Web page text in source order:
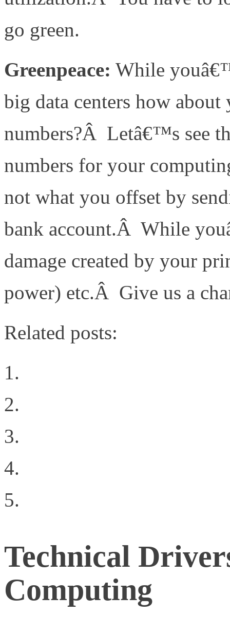
go green.
Greenpeace: While
big data centers how
numbers?Â Letâ€™s see
numbers for your
not what you offset by
bank account.Â While
damage created by your
power) etc.Â Give us a
Related posts:
Technical
Computing